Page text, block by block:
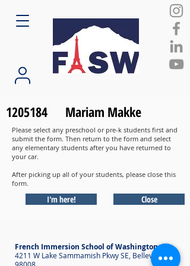
1205184 Mariam Makke
Please select any preschool or pre-k students first and
submit the form. Then return to the form and select
any elementary students after you have returned to
your car.
After picking up all of your students, please close this
form.
I'm here! Close
French Immersion School of Washington
4211 W Lake Sammamish Pkwy SE, Bellevue WA